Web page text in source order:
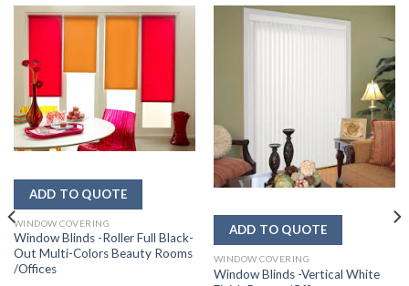
WINDOW COVERING
Window Blinds -Roller Full Black-
Out Multi-Colors Beauty Rooms
/Offices
WINDOW COVERING
Window Blinds -Vertical White